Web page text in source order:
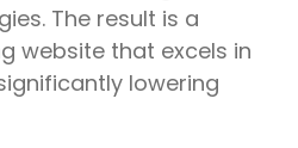
The result is a
website that excels in
lowering